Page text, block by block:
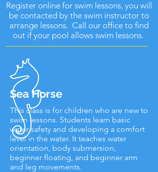
Register online for swim lessons, you will
be contacted by the swim instructor to
arrange lessons. Call our office to find
out if your pool allows swim lessons.
Sea Horse
This class is for children who are new to
swim lessons. Students learn basic
water safety and developing a comfort
level in the water. It teaches water
orientation, body submersion,
beginner floating, and beginner arm
and leg movements.